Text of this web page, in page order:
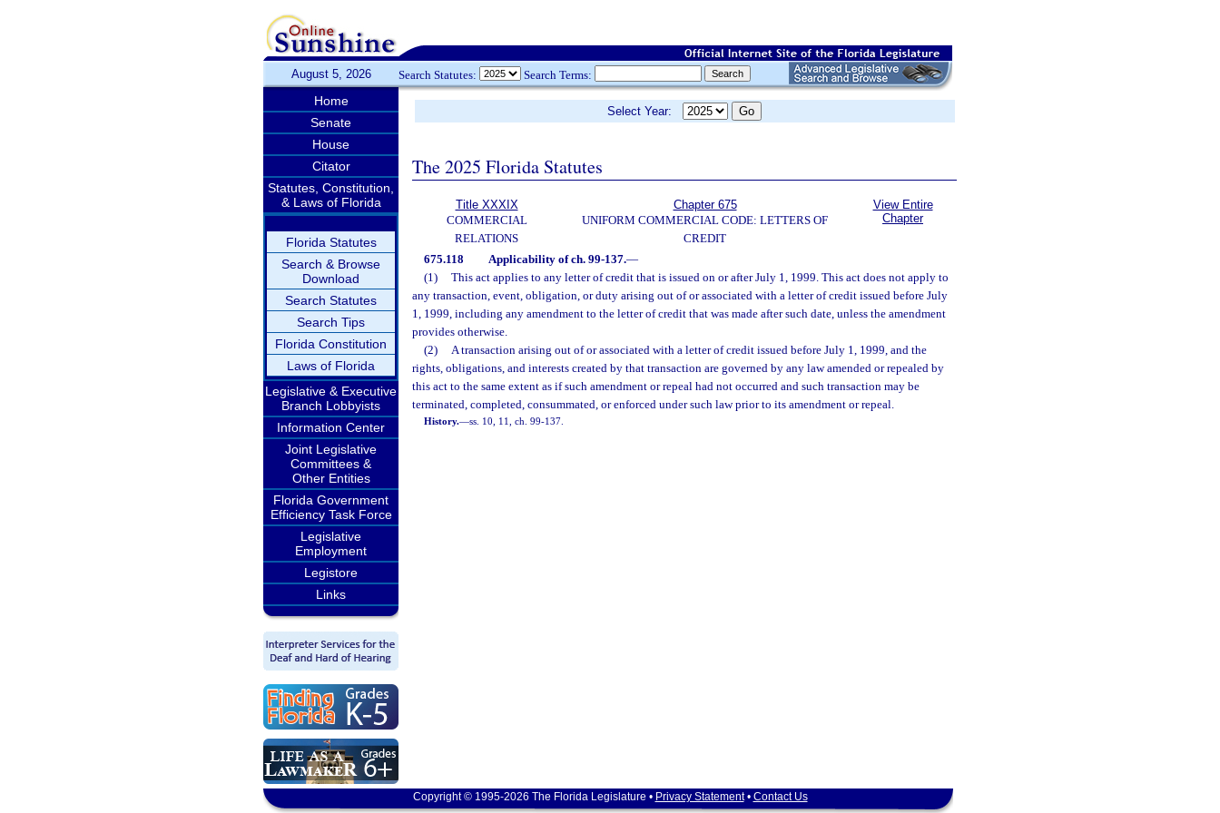
August 5, 2026 Search Statutes: Search Terms:
Home
Senate
House
Citator
Statutes, Constitution,
& Laws of Florida
Florida Statutes
Search & Browse
Download
Search Statutes
Search Tips
Florida Constitution
Laws of Florida
Legislative & Executive
Branch Lobbyists
Information Center
Joint Legislative
Committees &
Other Entities
Florida Government
Efficiency Task Force
Legislative
Employment
Legistore
Links
Select Year:
The 2025 Florida Statutes
Title XXXIX
COMMERCIAL
RELATIONS
Chapter 675
UNIFORM COMMERCIAL CODE: LETTERS OF
CREDIT
View Entire
Chapter
675.118 Applicability of ch. 99-137.—
(1)
This act applies to any letter of credit that is issued on or after July 1, 1999. This act does not apply to
any transaction, event, obligation, or duty arising out of or associated with a letter of credit issued before July
1, 1999, including any amendment to the letter of credit that was made after such date, unless the amendment
provides otherwise.
(2)
A transaction arising out of or associated with a letter of credit issued before July 1, 1999, and the
rights, obligations, and interests created by that transaction are governed by any law amended or repealed by
this act to the same extent as if such amendment or repeal had not occurred and such transaction may be
terminated, completed, consummated, or enforced under such law prior to its amendment or repeal.
History.—ss. 10, 11, ch. 99-137.
Copyright © 1995-2026 The Florida Legislature • Privacy Statement• Contact Us